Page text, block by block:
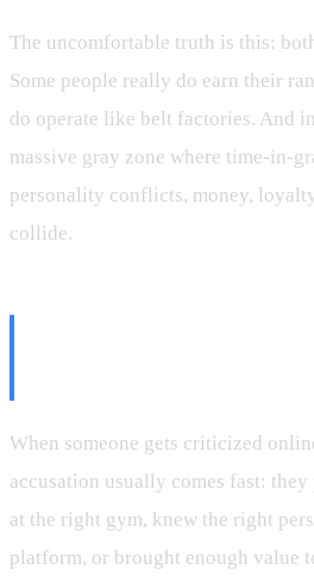
The uncomfortable truth is this:
Some people really do earn their
do operate like belt factories. And
massive gray zone where time-in-
personality conflicts, money,
collide.
When someone gets criticized
accusation usually comes fast:
at the right gym, knew the right
platform, or brought enough value